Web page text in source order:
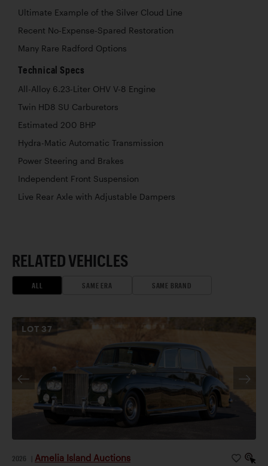
Ultimate Example of the Silver Cloud Line
Recent No-Expense-Spared Restoration
Many Rare Radford Options
Technical Specs
All-Alloy 6.23-Liter OHV V-8 Engine
Twin HD8 SU Carburetors
Estimated 200 BHP
Hydra-Matic Automatic Transmission
Power Steering and Brakes
Independent Front Suspension
Live Rear Axle with Adjustable Dampers
RELATED VEHICLES
ALL SAME ERA SAME BRAND
LOT 37
2026 Amelia Island Auctions